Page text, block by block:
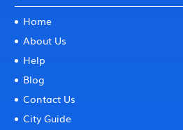
Home
About Us
Help
Blog
Contact Us
City Guide